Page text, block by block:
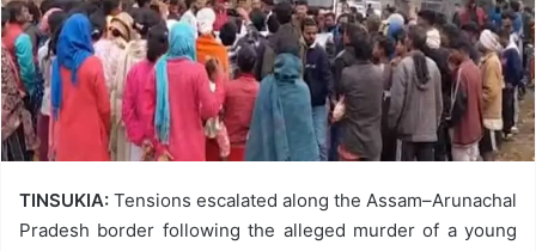
TINSUKIA: Tensions escalated along the Assam–Arunachal
Pradesh border following the alleged murder of a young